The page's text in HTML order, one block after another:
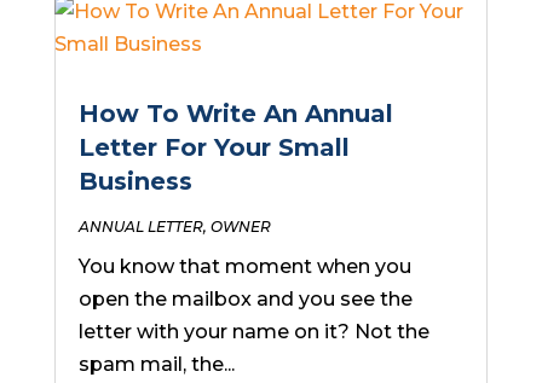
How To Write An Annual
Letter For Your Small
Business
ANNUAL LETTER, OWNER
You know that moment when you
open the mailbox and you see the
letter with your name on it? Not the
spam mail, the...